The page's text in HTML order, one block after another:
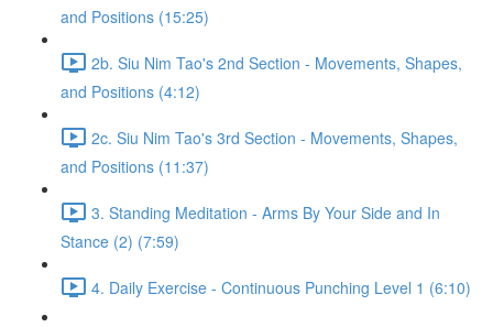
and Positions (15:25)
2b. Siu Nim Tao's 2nd Section - Movements, Shapes,
and Positions (4:12)
2c. Siu Nim Tao's 3rd Section - Movements, Shapes,
and Positions (11:37)
3. Standing Meditation - Arms By Your Side and In
Stance (2) (7:59)
4. Daily Exercise - Continuous Punching Level 1 (6:10)